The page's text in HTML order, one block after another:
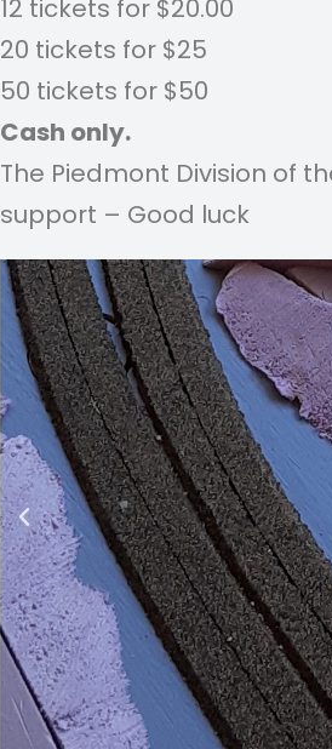
12 tickets for $20.00
20 tickets for $25
50 tickets for $50
Cash only.
The Piedmont Division of
support – Good luck